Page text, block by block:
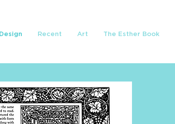
Recent Art The Esther Book